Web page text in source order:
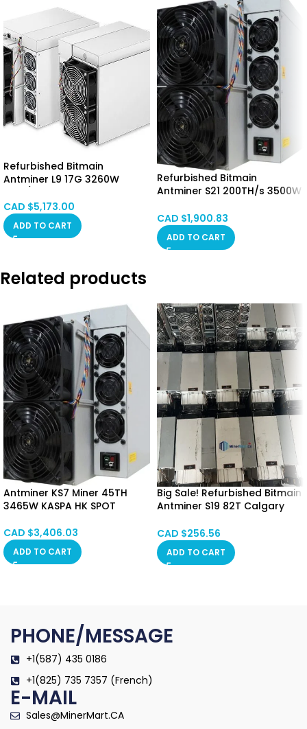
Refurbished Bitmain
Antminer L9 17G 3260W
CAD $5,173.00
ADD TO CART
Refurbished Bitmain
Antminer S21 200TH/s 3500W
CAD $1,900.83
ADD TO CART
Related products
Antminer KS7 Miner 45TH
3465W KASPA HK SPOT
CAD $3,406.03
ADD TO CART
Big Sale! Refurbished Bitmain
Antminer S19 82T Calgary
Alberta, Red Deer,
Vancouver, Ontario,
Saskatchewan, Manitoba,
CAD $256.56
ADD TO CART
PHONE/MESSAGE
+1(587) 435 0186
+1(825) 735 7357 (French)
E-MAIL
Sales@MinerMart.CA